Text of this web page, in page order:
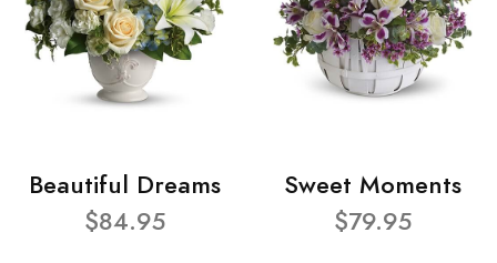
Beautiful Dreams
$84.95
Sweet Moments
$79.95